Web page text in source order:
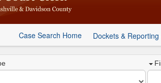
Case Search Home Dockets & Reporting